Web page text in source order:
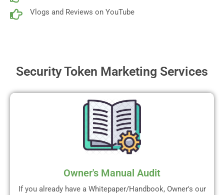
Vlogs and Reviews on YouTube
Security Token Marketing Services
Owner's Manual Audit
If you already have a Whitepaper/Handbook, Owner's our